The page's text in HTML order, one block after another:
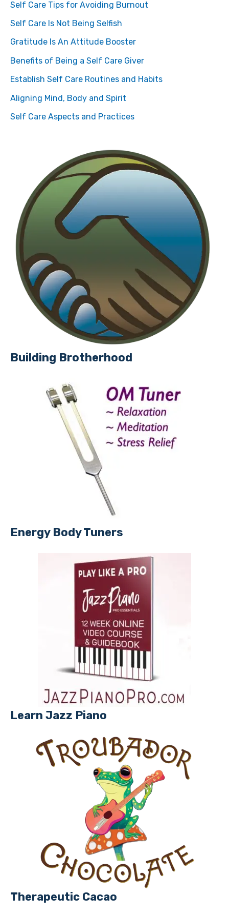
Self Care Tips for Avoiding Burnout
Self Care Is Not Being Selfish
Gratitude Is An Attitude Booster
Benefits of Being a Self Care Giver
Establish Self Care Routines and Habits
Aligning Mind, Body and Spirit
Self Care Aspects and Practices
Building Brotherhood
Energy Body Tuners
Learn Jazz Piano
Therapeutic Cacao